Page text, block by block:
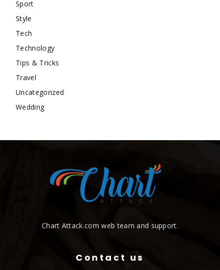
Sport
Style
Tech
Technology
Tips & Tricks
Travel
Uncategorized
Wedding
Chart Attack.com web team and support.
Contact us